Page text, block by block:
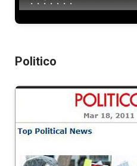
Politico